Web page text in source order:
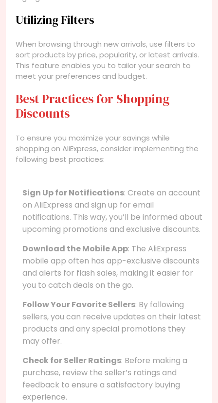
Utilizing Filters
When browsing through new arrivals, use filters to
sort products by price, popularity, or latest arrivals.
This feature enables you to tailor your search to
meet your preferences and budget.
Best Practices for Shopping
Discounts
To ensure you maximize your savings while
shopping on AliExpress, consider implementing the
following best practices:
Sign Up for Notifications: Create an account
on AliExpress and sign up for email
notifications. This way, you’ll be informed about
upcoming promotions and exclusive discounts.
Download the Mobile App: The AliExpress
mobile app often has app-exclusive discounts
and alerts for flash sales, making it easier for
you to catch deals on the go.
Follow Your Favorite Sellers: By following
sellers, you can receive updates on their latest
products and any special promotions they
may offer.
Check for Seller Ratings: Before making a
purchase, review the seller’s ratings and
feedback to ensure a satisfactory buying
experience.